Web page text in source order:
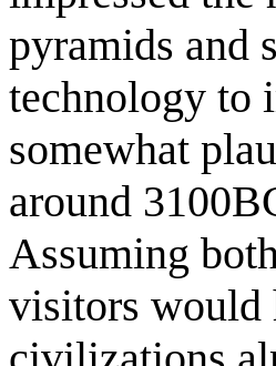
pyramids and
technology to
somewhat
around
Assuming
visitors would